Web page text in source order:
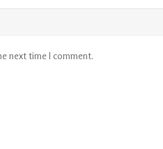
next time I comment.